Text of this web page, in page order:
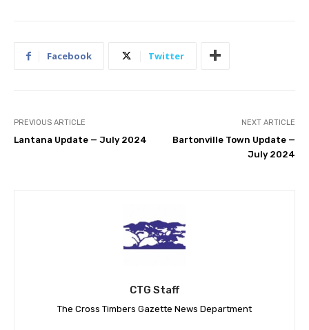
Facebook Twitter
PREVIOUS ARTICLE
Lantana Update — July 2024
NEXT ARTICLE
Bartonville Town Update —
July 2024
CTG Staff
The Cross Timbers Gazette News Department